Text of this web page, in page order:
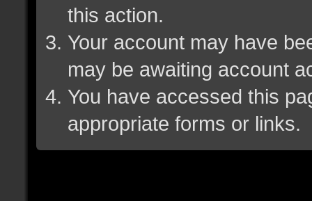
this action.
Your account may have
may be awaiting account
You have accessed this
appropriate forms or links.